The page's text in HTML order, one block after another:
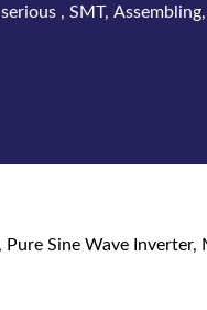
rectifiers and
Pure Sine Wave